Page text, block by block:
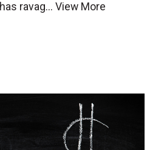
has ravag... View More